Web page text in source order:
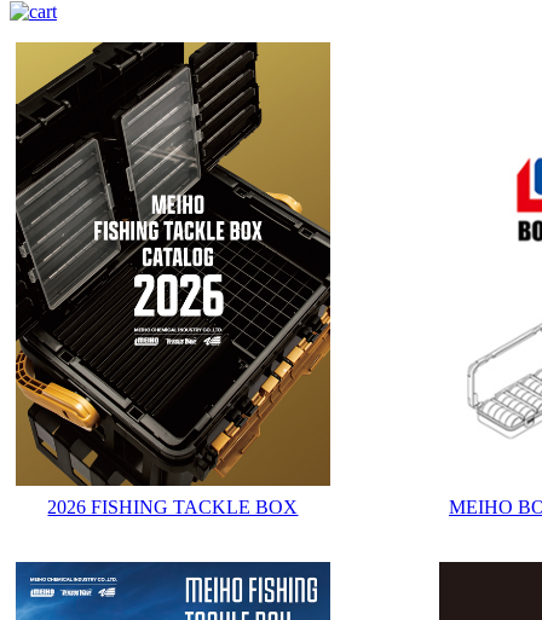
2026 FISHING TACKLE BOX MEIHO